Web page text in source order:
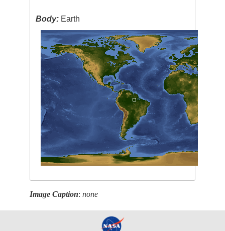
Body: Earth
Image Caption:none